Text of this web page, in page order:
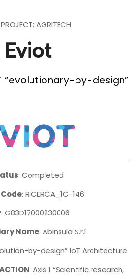
AGRITECH
Eviot
“evolutionary-by-design”
: Completed
: RICERCA_1C-146
: G83D17000230006
Name: Abinsula S.r.l
by-design” IoT Architecture
: Axis 1 “Scientific research,